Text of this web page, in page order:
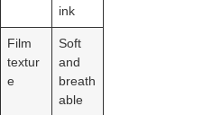
ink
Film
textur
e
Soft
and
breath
able